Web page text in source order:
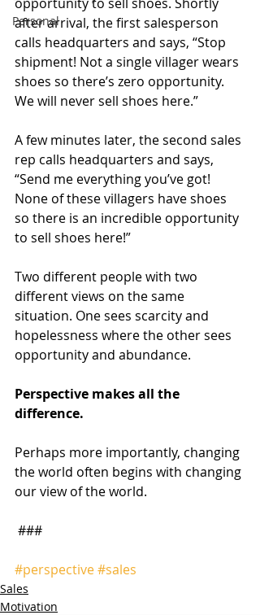
Personal
after arrival, the first salesperson
calls headquarters and says, “Stop
shipment! Not a single villager wears
shoes so there’s zero opportunity.
We will never sell shoes here.”
A few minutes later, the second sales
rep calls headquarters and says,
“Send me everything you’ve got!
None of these villagers have shoes
so there is an incredible opportunity
to sell shoes here!”
Two different people with two
different views on the same
situation. One sees scarcity and
hopelessness where the other sees
opportunity and abundance.
Perspective makes all the
difference.
Perhaps more importantly, changing
the world often begins with changing
our view of the world.
###
#perspective#sales
Sales
Motivation